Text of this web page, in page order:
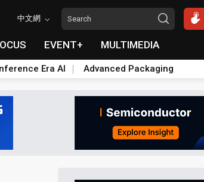
中文網
EVENT+ MULTIMEDIA
Era AI Advanced Packaging